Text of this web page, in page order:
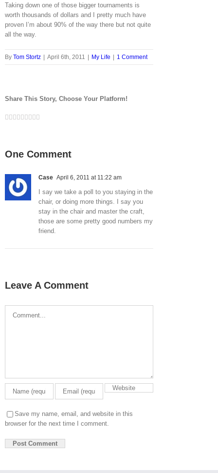
Taking down one of those bigger tournaments is
worth thousands of dollars and I pretty much have
proven I’m about 90% of the way there but not quite
all the way.
By Tom Stortz April 6th, 2011 My Life 1 Comment
Share This Story, Choose Your Platform!
Facebook
Twitter
LinkedIn
Reddit
Google+
Tumblr
Pinterest
Vk
One Comment
Case April 6, 2011 at 11:22 am
I say we take a poll to you staying in the
chair, or doing more things. I say you
stay in the chair and master the craft,
those are some pretty good numbers my
friend.
Leave A Comment
Save my name, email, and website in this
browser for the next time I comment.